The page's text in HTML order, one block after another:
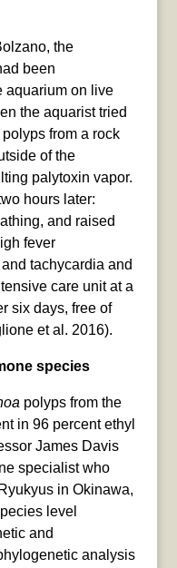
the
been
aquarium on live
the aquarist tried
polyps from a rock
of the
palytoxin vapor.
hours later:
and raised
fever
tachycardia and
care unit at a
six days, free of
et al. 2016).
species
polyps from the
in 96 percent ethyl
James Davis
specialist who
in Okinawa,
level
and
analysis